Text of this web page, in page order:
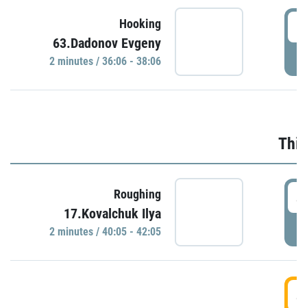
Hooking
63.Dadonov Evgeny
2 minutes / 36:06 - 38:06
Roughing
17.Kovalchuk Ilya
2 minutes / 40:05 - 42:05